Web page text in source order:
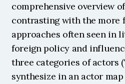
comprehensive overview
contrasting with the more
approaches often seen in
foreign policy and
three categories of actors
synthesize in an actor